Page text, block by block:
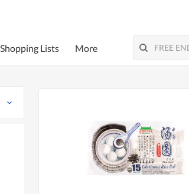
Shopping Lists More